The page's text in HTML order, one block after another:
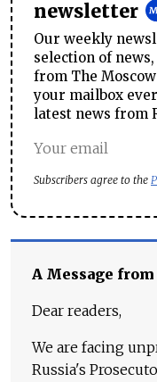
newsletter
Our weekly
selection of
from The
your mailbox
latest news from
Subscribers agree to the
A Message
Dear readers,
We are facing
Russia's